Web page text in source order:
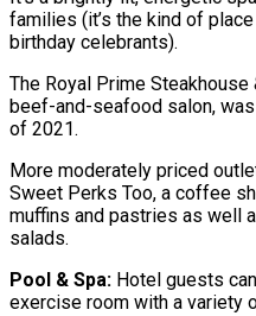
families (it’s the kind of
birthday celebrants).
The Royal Prime
beef-and-seafood salon,
of 2021.
More moderately priced
Sweet Perks Too, a coffee
muffins and pastries as well
salads.
Pool & Spa: Hotel guests
exercise room with a variety